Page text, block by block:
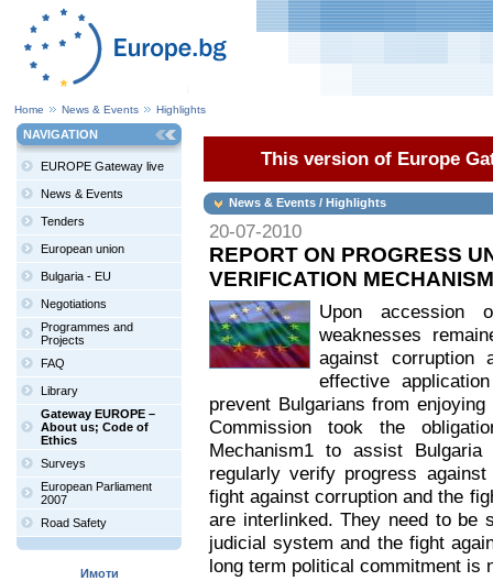
Home News & Events Highlights
NAVIGATION
EUROPE Gateway live
News & Events
Tenders
European union
Bulgaria - EU
Negotiations
Programmes and
Projects
FAQ
Library
Gateway EUROPE –
About us; Code of
Ethics
Surveys
European Parliament
2007
Road Safety
Имоти
This version of Europe
News & Events / Highlights
20-07-2010
REPORT ON PROGRESS
VERIFICATION
Upon accession
weaknesses
against corruption
effective
prevent Bulgarians from
Commission took the
Mechanism1 to assist
regularly verify progress
fight against corruption and the
are interlinked. They need to be
judicial system and the fight
long term political commitment is